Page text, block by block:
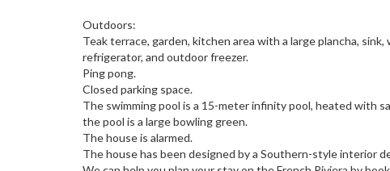
Outdoors:
Teak terrace, garden, kitchen area with a large plancha,
refrigerator, and outdoor freezer.
Ping pong.
Closed parking space.
The swimming pool is a 15-meter infinity pool, heated with
the pool is a large bowling green.
The house is alarmed.
The house has been designed by a Southern-style interior